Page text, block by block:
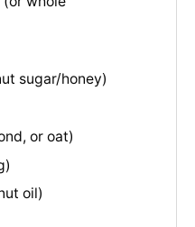
sugar/honey)
or oat)
oil)